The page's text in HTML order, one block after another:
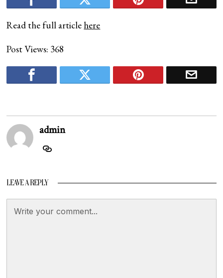
Read the full article here
Post Views: 368
admin
LEAVE A REPLY